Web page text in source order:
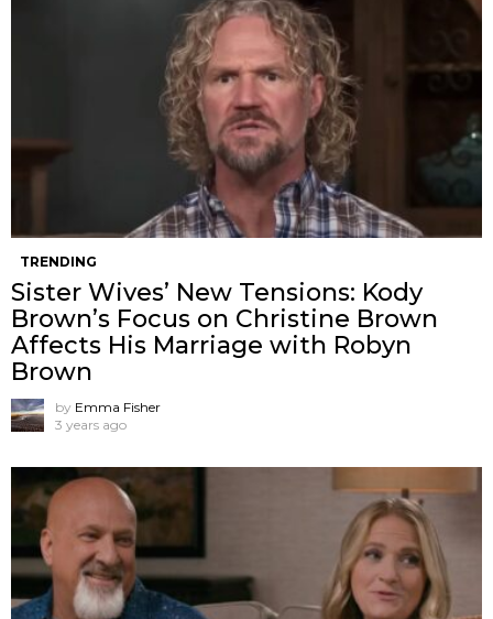
TRENDING
Sister Wives’ New Tensions: Kody
Brown’s Focus on Christine Brown
Affects His Marriage with Robyn
Brown
by Emma Fisher
3 years ago